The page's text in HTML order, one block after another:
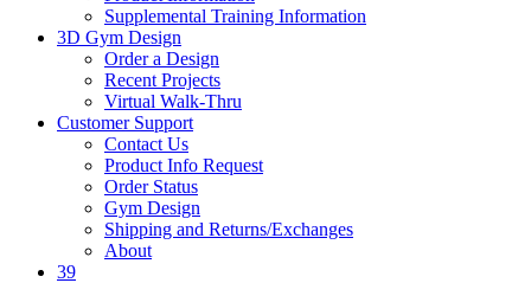
Supplemental Training Information
3D Gym Design
Order a Design
Recent Projects
Virtual Walk-Thru
Customer Support
Contact Us
Product Info Request
Order Status
Gym Design
Shipping and Returns/Exchanges
About
39